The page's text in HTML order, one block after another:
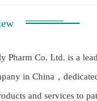
Co. Ltd. is a
in China，
and services to